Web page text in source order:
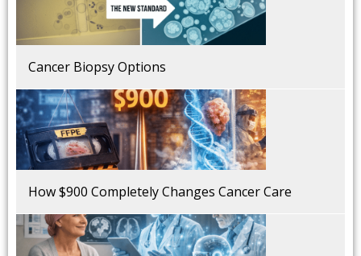
Cancer Biopsy Options
How $900 Completely Changes Cancer Care